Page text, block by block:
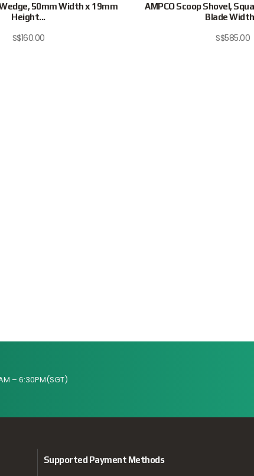
50mm Width x 19mm
Height...
S$160.00
AMPCO Scoop Shovel,
Blade
S$585.00
– 6:30PM(SGT)
Supported Payment Methods